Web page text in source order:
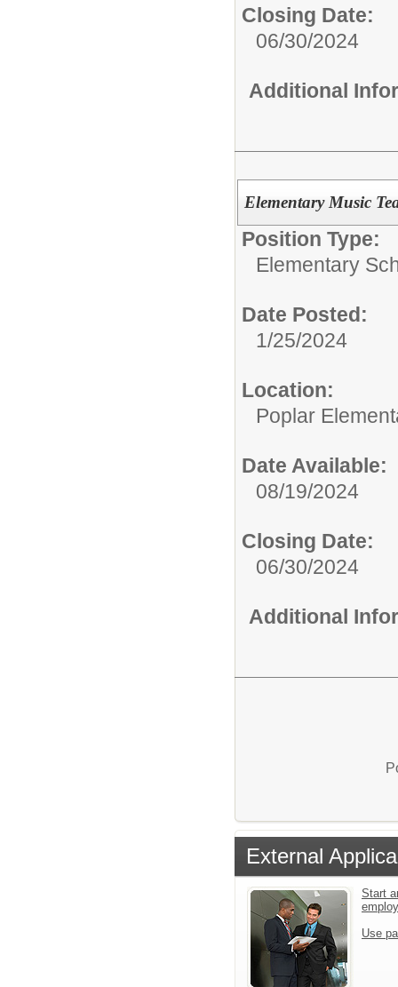
Closing Date:
06/30/2024
Additional
Elementary Music
Position Type:
Elementary
Date Posted:
1/25/2024
Location:
Poplar
Date Available:
08/19/2024
Closing Date:
06/30/2024
Additional
External
Start
Use